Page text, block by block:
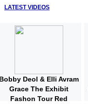
LATEST VIDEOS
Deol & Elli Avram
Grace The Exhibit
Fashon Tour Red